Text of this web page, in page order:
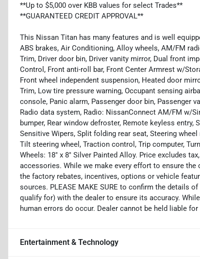
**Up to $5,000 over KBB values for select Trades**
**GUARANTEED CREDIT APPROVAL**
This Nissan Titan has many features and is well
ABS brakes, Air Conditioning, Alloy wheels, AM/FM
Trim, Driver door bin, Driver vanity mirror, Dual front
Control, Front anti-roll bar, Front Center Armrest w/
Front wheel independent suspension, Heated door
Trim, Low tire pressure warning, Occupant sensing
console, Panic alarm, Passenger door bin, Passenger
Radio data system, Radio: NissanConnect AM/FM w/
bumper, Rear window defroster, Remote keyless
Sensitive Wipers, Split folding rear seat, Steering
Tilt steering wheel, Traction control, Trip computer,
Wheels: 18" x 8" Silver Painted Alloy. Price excludes
accessories. While we make every effort to ensure
the factory rebates, incentives, options or vehicle
sources. PLEASE MAKE SURE to confirm the details
qualify for) with the dealer to ensure its accuracy.
human errors do occur. Dealer cannot be held liable
Entertainment & Technology